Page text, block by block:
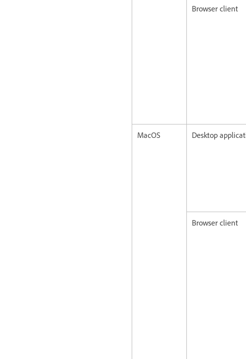
Browser client
MacOS Desktop
Browser client